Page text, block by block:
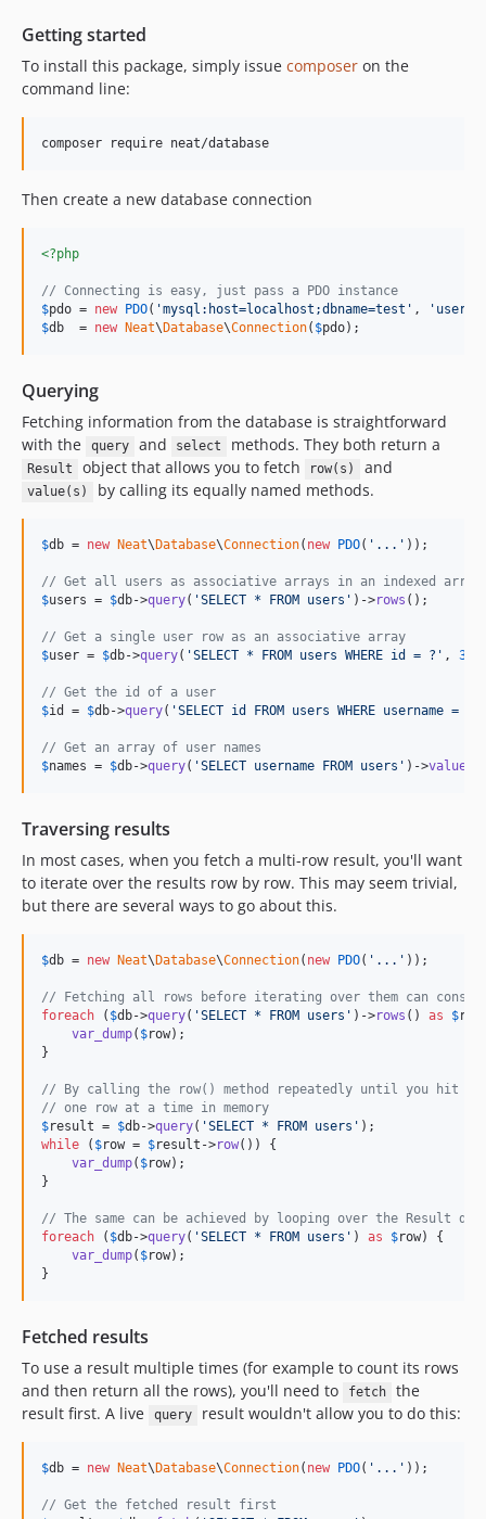
Getting started
To install this package, simply issue composer on the
command line:
Then create a new database connection
<?php
// Connecting is easy, just pass a PDO instance
$pdo = new PDO( 'mysql:host=localhost;dbname=test ' , '
$db
  =
new Neat\ Database\Connection( $pdo);
Querying
Fetching information from the database is straightforward
with the
query and select methods. They both return a
Result object that allows you to fetch row(s) and
value(s) by calling its equally named methods.
$db = new Neat\ Database\Connection( new PDO( ' ... ' ));
// Get all users as associative arrays in an indexed array
$users = $db->query( 'SELECT * FROM users ' )->rows ();
// Get a single user row as an associative array
$user = $db->query( 'SELECT * FROM users WHERE id = ? ' , 31
// Get the id of a user
$id = $db->query( 'SELECT id FROM users WHERE username = ?
// Get an array of user names
$names = $db->query( 'SELECT username FROM users ' )->values
Traversing results
In most cases, when you fetch a multi-row result, you'll want
to iterate over the results row by row. This may seem trivial,
but there are several ways to go about this.
$db = new Neat\ Database\Connection( new PDO( ' ... ' ));
// Fetching all rows before iterating over them can
foreach ( $db->query( 'SELECT * FROM users ' )->rows () as $row
var_dump( $row);
}
// By calling the row() method repeatedly until you hit
// one row at a time in memory
$result = $db->query( 'SELECT * FROM users '
while ( $row = $result ->row()) {
var_dump( $row);
}
// The same can be achieved by looping over the Result
foreach ( $db->query( 'SELECT * FROM users ' ) as $row) {
var_dump( $row);
}
Fetched results
To use a result multiple times (for example to count its rows
and then return all the rows), you'll need to
fetch
the
result first. A live
query result wouldn't allow you to do this:
$db = new Neat\ Database\Connection( new PDO( ' ... ' ));
// Get the fetched result first